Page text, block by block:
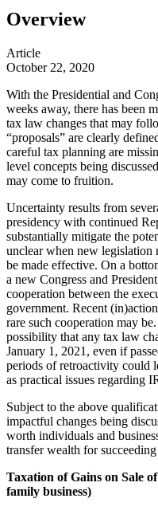
Overview
Article
October 22, 2020
With the Presidential and
weeks away, there has been
tax law changes that may
“proposals” are clearly
careful tax planning are
level concepts being
may come to fruition.
Uncertainty results from
presidency with continued
substantially mitigate the
unclear when new legislation
be made effective. On a
a new Congress and
cooperation between the
government. Recent
rare such cooperation may
possibility that any tax law
January 1, 2021, even if
periods of retroactivity could
as practical issues regarding
Subject to the above
impactful changes being
worth individuals and
transfer wealth for
Taxation of Gains on Sale
family business)